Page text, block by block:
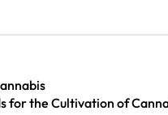
for the Cultivation of